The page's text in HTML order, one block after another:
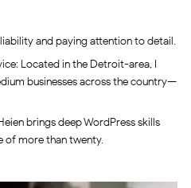
and paying attention to detail.
Located in the Detroit-area, I
businesses across the country—
brings deep WordPress skills
of more than twenty.